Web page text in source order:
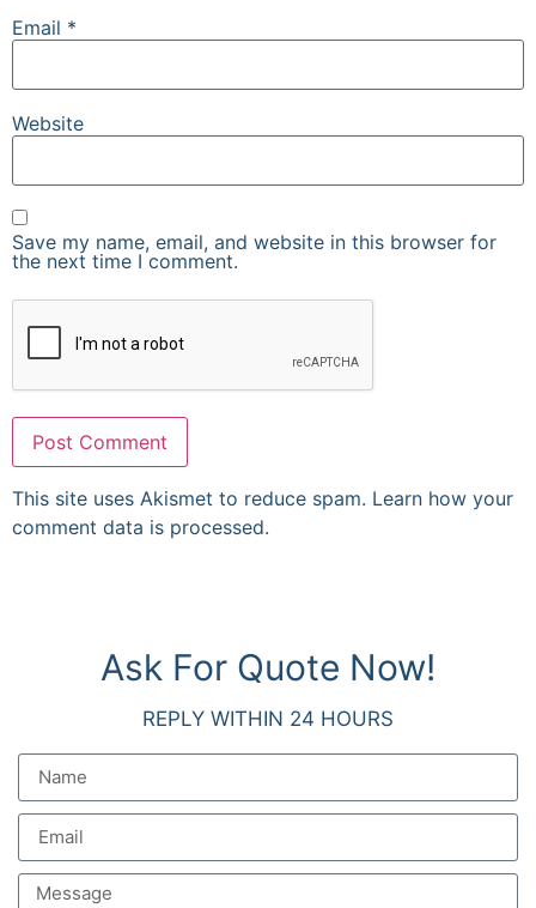
Email *
Website
Save my name, email, and website in this browser for
the next time I comment.
This site uses Akismet to reduce spam. Learn how your
comment data is processed.
Ask For Quote Now!
REPLY WITHIN 24 HOURS